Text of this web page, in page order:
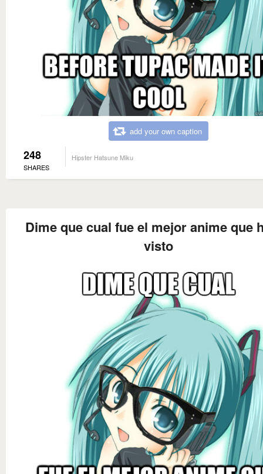
add your own caption
248
SHARES
Hipster Hatsune Miku
Dime que cual fue el mejor anime que
visto